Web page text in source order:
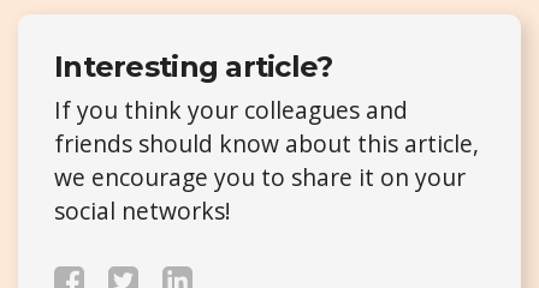
Interesting article?
If you think your colleagues and
friends should know about this article,
we encourage you to share it on your
social networks!